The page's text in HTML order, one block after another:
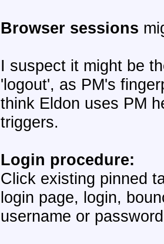
Browser sessions
I suspect it might be
'logout', as PM's
think Eldon uses PM
triggers.
Login procedure:
Click existing pinned
login page, login,
username or